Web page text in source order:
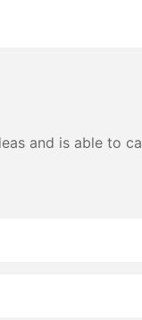
and is able to